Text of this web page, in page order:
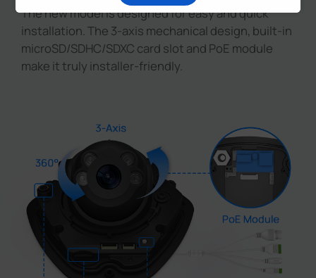
The new model is designed for easy and quick
installation. The 3-axis mechanical design, built-in
microSD/SDHC/SDXC card slot and PoE module
make it truly installer-friendly.